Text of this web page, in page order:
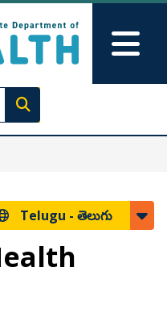
Execute search
Telugu - తెలుగు